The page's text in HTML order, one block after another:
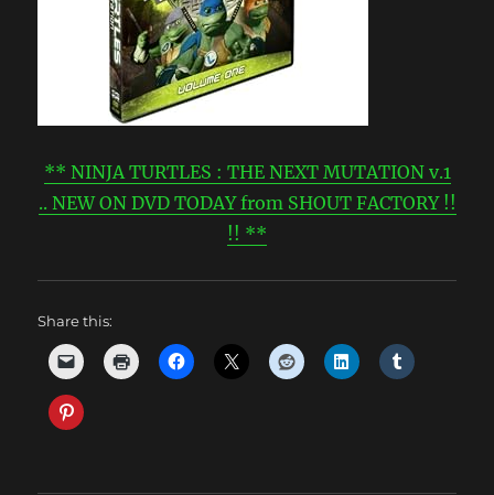
** NINJA TURTLES : THE NEXT MUTATION v.1
.. NEW ON DVD TODAY from SHOUT FACTORY !!
!! **
Share this: